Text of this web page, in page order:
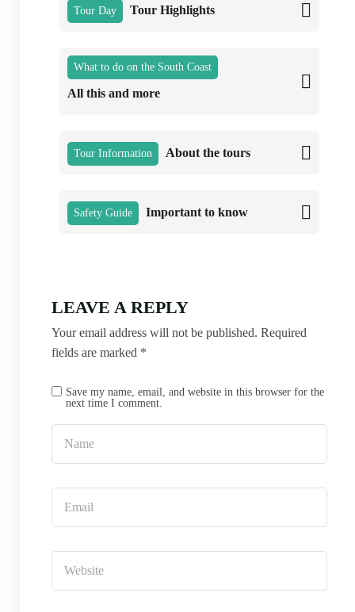
Tour Day Tour Highlights
What to do on the South Coast
All this and more
Tour Information About the tours
Safety Guide Important to know
LEAVE A REPLY
Your email address will not be published. Required
fields are marked *
Save my name, email, and website in this browser for the
next time I comment.